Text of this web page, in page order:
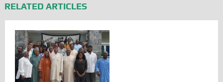
RELATED ARTICLES